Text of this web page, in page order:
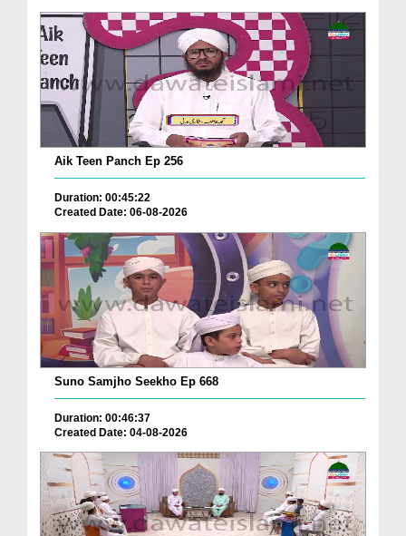
Aik Teen Panch Ep 256
Duration: 00:45:22
Created Date: 06-08-2026
Suno Samjho Seekho Ep 668
Duration: 00:46:37
Created Date: 04-08-2026